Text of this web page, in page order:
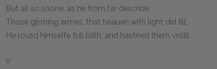
But all so soone, as he from far descride
Those glistring armes, that heauen with light did fill,
He rousd himselfe full blith, and hastned them vntill.
v